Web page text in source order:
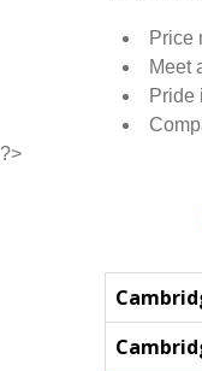
Price
Meet
Pride
?>